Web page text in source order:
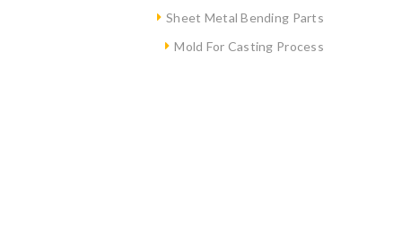
Sheet Metal Bending Parts
Mold For Casting Process